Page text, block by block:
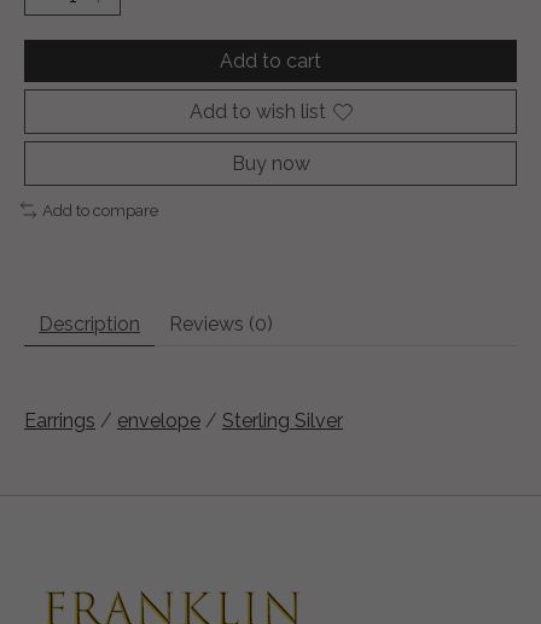
Add to cart
Add to wish list
Buy now
Add to compare
Description Reviews (0)
Earrings / envelope / Sterling Silver